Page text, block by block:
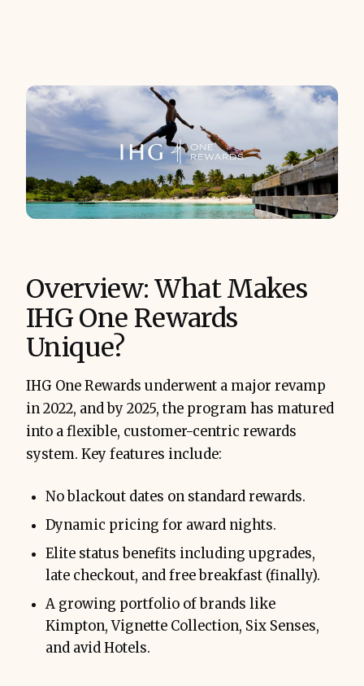
Overview: What Makes
IHG One Rewards
Unique?
IHG One Rewards underwent a major revamp
in 2022, and by 2025, the program has matured
into a flexible, customer-centric rewards
system. Key features include:
No blackout dates on standard rewards.
Dynamic pricing for award nights.
Elite status benefits including upgrades,
late checkout, and free breakfast (finally).
A growing portfolio of brands like
Kimpton, Vignette Collection, Six Senses,
and avid Hotels.